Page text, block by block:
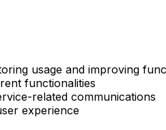
usage and improving
functionalities
related communications
experience